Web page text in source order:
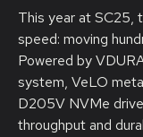
This year at SC25,
speed: moving
Powered by
system, VeLO
D205V NVMe
throughput and